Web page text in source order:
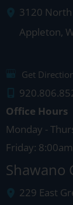
3120
Appleton,
Get
Office Hours
Monday -
Friday:
Shawano
229 East